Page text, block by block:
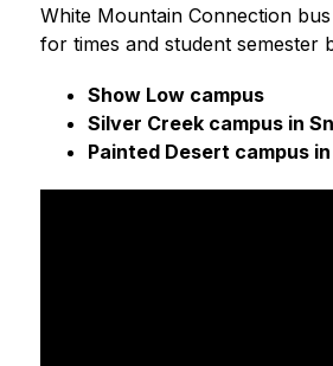
White Mountain Connection
for times and student semester
Show Low campus
Silver Creek campus in
Painted Desert campus